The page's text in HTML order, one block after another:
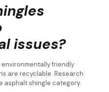
issues?
friendly
are recyclable. Research
asphalt shingle category.